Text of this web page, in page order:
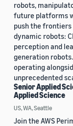
robots,
future platforms
push the
dynamic robots:
perception and
generation
operating
unprecedented
Senior Applied
Applied Science
US, WA, Seattle
Join the AWS